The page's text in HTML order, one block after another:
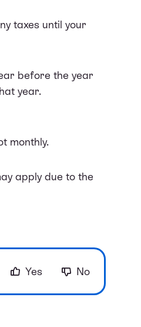
taxes until your
before the year
year.
monthly.
apply due to the
Yes No